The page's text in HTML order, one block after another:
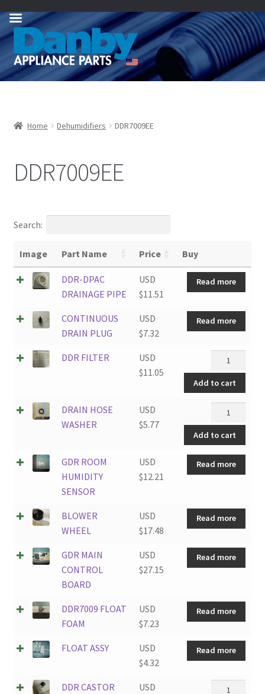
Skip
navigation
Skip
content
Home Dehumidifiers DDR7009EE
DDR7009EE
Search:
Image Part Name Price Buy
DDR-DPAC
DRAINAGE PIPE
USD
$11.51
Read more
CONTINUOUS
DRAIN PLUG
USD
$7.32
Read more
DDR FILTER
USD
$11.05
DDR
FILTER
quantity
Add to cart
DRAIN HOSE
WASHER
USD
$5.77
DRAIN
HOSE
WASHER
quantity
Add to cart
GDR ROOM
HUMIDITY
SENSOR
USD
$12.21
Read more
BLOWER
WHEEL
USD
$17.48
Read more
GDR MAIN
CONTROL
BOARD
USD
$27.15
Read more
DDR7009 FLOAT
FOAM
USD
$7.23
Read more
FLOAT ASSY
USD
$4.32
Read more
DDR CASTOR
USD
DDR